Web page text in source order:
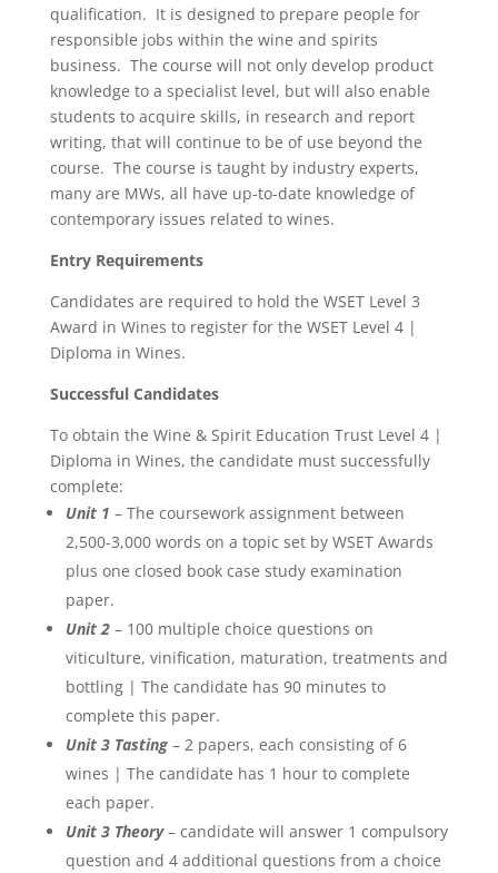
qualification. It is designed to prepare people for
responsible jobs within the wine and spirits
business. The course will not only develop product
knowledge to a specialist level, but will also enable
students to acquire skills, in research and report
writing, that will continue to be of use beyond the
course. The course is taught by industry experts,
many are MWs, all have up-to-date knowledge of
contemporary issues related to wines.
Entry Requirements
Candidates are required to hold the WSET Level 3
Award in Wines to register for the WSET Level 4 |
Diploma in Wines.
Successful Candidates
To obtain the Wine & Spirit Education Trust Level 4 |
Diploma in Wines, the candidate must successfully
complete:
Unit 1 – The coursework assignment between
2,500-3,000 words on a topic set by WSET Awards
plus one closed book case study examination
paper.
Unit 2– 100 multiple choice questions on
viticulture, vinification, maturation, treatments and
bottling | The candidate has 90 minutes to
complete this paper.
Unit 3 Tasting– 2 papers, each consisting of 6
wines | The candidate has 1 hour to complete
each paper.
Unit 3 Theory– candidate will answer 1 compulsory
question and 4 additional questions from a choice